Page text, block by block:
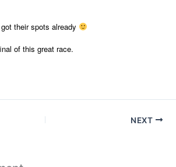
their spots already
of this great race.
NEXT